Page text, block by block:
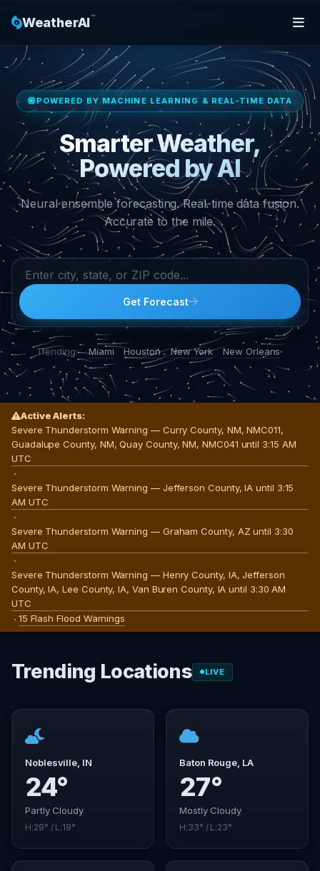
WeatherAI™
POWERED BY MACHINE LEARNING & REAL-TIME DATA
Smarter Weather,
Powered by AI
Neural ensemble forecasting. Real-time data fusion.
Accurate to the mile.
Get Forecast
Trending: Miami Houston New York New Orleans
Active Alerts:
Severe Thunderstorm Warning — Curry County, NM, NMC011,
Guadalupe County, NM, Quay County, NM, NMC041 until 3:15 AM
UTC
·
Severe Thunderstorm Warning — Jefferson County, IA until 3:15
AM UTC
·
Severe Thunderstorm Warning — Graham County, AZ until 3:30
AM UTC
·
Severe Thunderstorm Warning — Henry County, IA, Jefferson
County, IA, Lee County, IA, Van Buren County, IA until 3:30 AM
UTC
· 15 Flash Flood Warnings
Trending Locations LIVE
Noblesville, IN
24°
Partly Cloudy
H:29° / L:19°
Baton Rouge, LA
27°
Mostly Cloudy
H:33° / L:23°